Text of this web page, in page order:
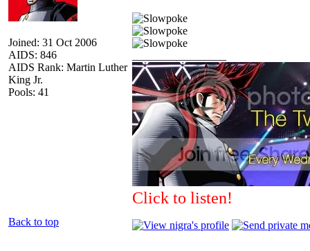
Joined: 31 Oct 2006
AIDS: 846
AIDS Rank: Martin Luther
King Jr.
Pools: 41
Click to listen!
Back to top